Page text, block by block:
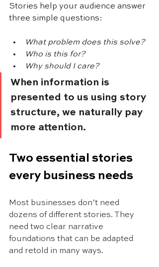
Stories help your audience answer
three simple questions:
What problem does this solve?
Who is this for?
Why should I care?
When information is
presented to us using story
structure, we naturally pay
more attention.
Two essential stories
every business needs
Most businesses don’t need
dozens of different stories. They
need two clear narrative
foundations that can be adapted
and retold in many ways.